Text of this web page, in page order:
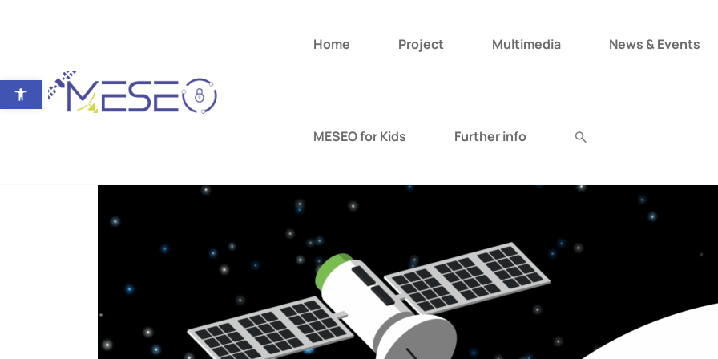
Open toolbar
Home Project Multimedia News & Events
MESEO for Kids Further info Search Button